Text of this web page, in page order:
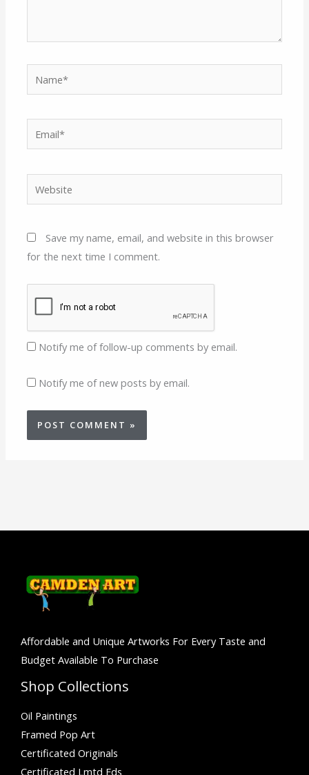
Save my name, email, and website in this browser
for the next time I comment.
Notify me of follow-up comments by email.
Notify me of new posts by email.
Affordable and Unique Artworks For Every Taste and
Budget Available To Purchase
Shop Collections
Oil Paintings
Framed Pop Art
Certificated Originals
Certificated Lmtd Eds